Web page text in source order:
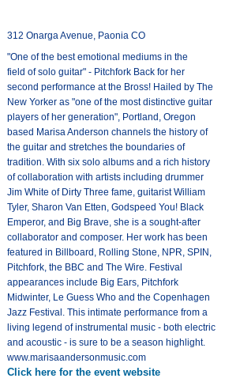
312 Onarga Avenue, Paonia CO
"One of the best emotional mediums in the
field of solo guitar" - Pitchfork Back for her
second performance at the Bross! Hailed by The
New Yorker as "one of the most distinctive guitar
players of her generation", Portland, Oregon
based Marisa Anderson channels the history of
the guitar and stretches the boundaries of
tradition. With six solo albums and a rich history
of collaboration with artists including drummer
Jim White of Dirty Three fame, guitarist William
Tyler, Sharon Van Etten, Godspeed You! Black
Emperor, and Big Brave, she is a sought-after
collaborator and composer. Her work has been
featured in Billboard, Rolling Stone, NPR, SPIN,
Pitchfork, the BBC and The Wire. Festival
appearances include Big Ears, Pitchfork
Midwinter, Le Guess Who and the Copenhagen
Jazz Festival. This intimate performance from a
living legend of instrumental music - both electric
and acoustic - is sure to be a season highlight.
www.marisaandersonmusic.com
Click here for the event website